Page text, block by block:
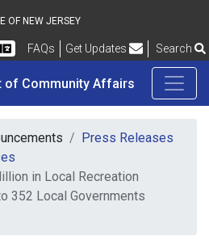
OF NEW JERSEY
FAQsFrequently Asked Questions
Get Updates Search
of Community Affairs
Press Releases
in Local Recreation
352 Local Governments